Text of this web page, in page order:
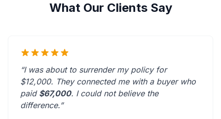
What Our Clients Say
“I was about to surrender my policy for
$12,000. They connected me with a buyer who
paid $67,000. I could not believe the
difference.”